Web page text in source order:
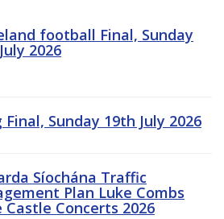
football Final, Sunday
2026
Sunday 19th July 2026
Síochána Traffic
Plan Luke Combs
Castle Concerts 2026